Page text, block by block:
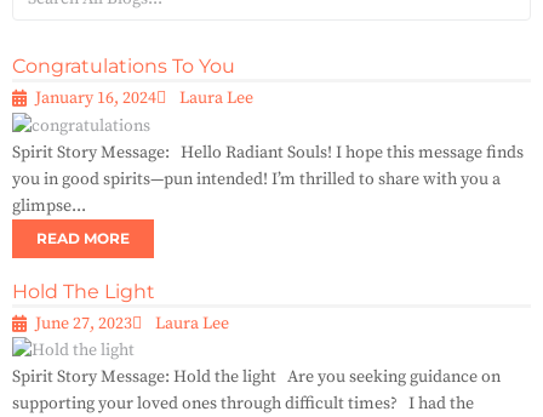
Congratulations To You
January 16, 2024 Laura Lee
Spirit Story Message: Hello Radiant Souls! I hope this message finds
you in good spirits—pun intended! I’m thrilled to share with you a
glimpse...
READ MORE
Hold The Light
June 27, 2023 Laura Lee
Spirit Story Message: Hold the light Are you seeking guidance on
supporting your loved ones through difficult times? I had the